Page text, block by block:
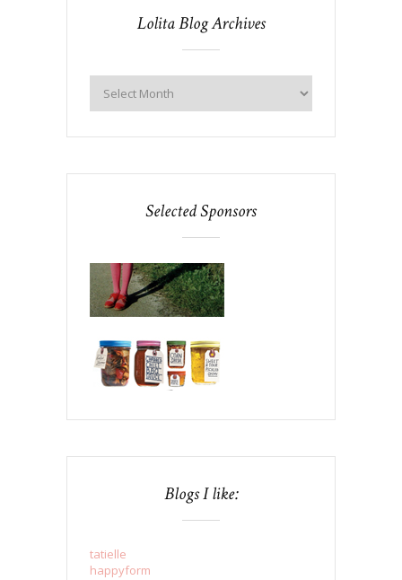
Lolita Blog Archives
Selected Sponsors
Blogs I like:
tatielle
happyform